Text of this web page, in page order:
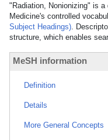
"Radiation, Nonionizing" is
Medicine's controlled
Subject Headings).
structure, which enables
MeSH information
Definition
Details
More General Concepts